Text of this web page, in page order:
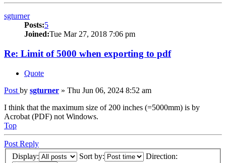
sgturner
Posts:5
Joined:Tue Mar 27, 2018 7:06 pm
Re: Limit of 5000 when exporting to pdf
Quote
Post by sgturner » Thu Jun 06, 2024 8:52 am
I think that the maximum size of 200 inches (=5000mm) is by
Acrobat (PDF) not Windows.
Top
Post Reply
Display:
Sort by: Direction: